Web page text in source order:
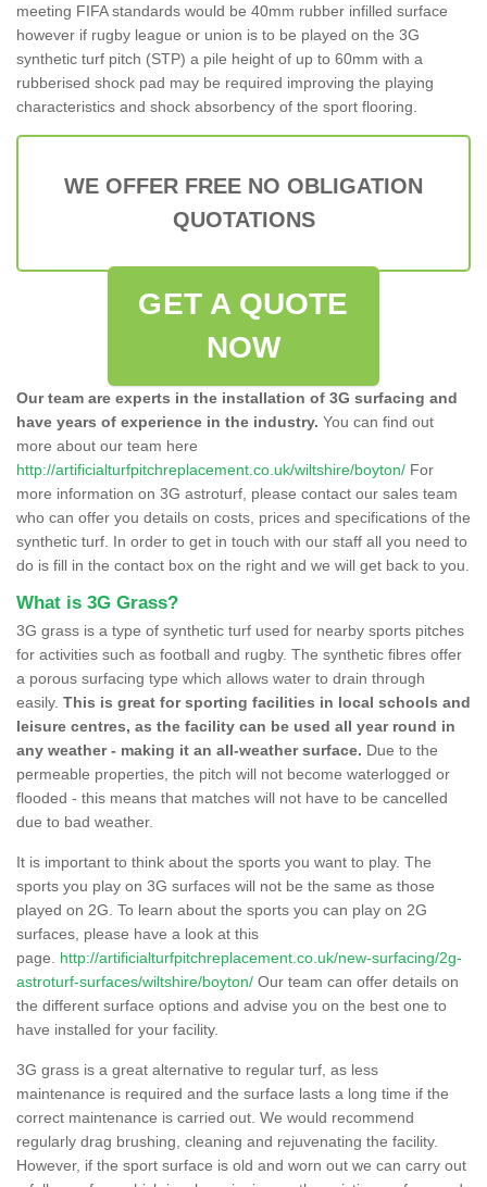
meeting FIFA standards would be 40mm rubber infilled surface
however if rugby league or union is to be played on the 3G
synthetic turf pitch (STP) a pile height of up to 60mm with a
rubberised shock pad may be required improving the playing
characteristics and shock absorbency of the sport flooring.
WE OFFER FREE NO OBLIGATION
QUOTATIONS
GET A QUOTE
NOW
Our team are experts in the installation of 3G surfacing and
have years of experience in the industry. You can find out
more about our team here
http://artificialturfpitchreplacement.co.uk/wiltshire/boyton/ For
more information on 3G astroturf, please contact our sales team
who can offer you details on costs, prices and specifications of the
synthetic turf. In order to get in touch with our staff all you need to
do is fill in the contact box on the right and we will get back to you.
What is 3G Grass?
3G grass is a type of synthetic turf used for nearby sports pitches
for activities such as football and rugby. The synthetic fibres offer
a porous surfacing type which allows water to drain through
easily. This is great for sporting facilities in local schools and
leisure centres, as the facility can be used all year round in
any weather - making it an all-weather surface. Due to the
permeable properties, the pitch will not become waterlogged or
flooded - this means that matches will not have to be cancelled
due to bad weather.
It is important to think about the sports you want to play. The
sports you play on 3G surfaces will not be the same as those
played on 2G. To learn about the sports you can play on 2G
surfaces, please have a look at this
page. http://artificialturfpitchreplacement.co.uk/new-surfacing/2g-
astroturf-surfaces/wiltshire/boyton/ Our team can offer details on
the different surface options and advise you on the best one to
have installed for your facility.
3G grass is a great alternative to regular turf, as less
maintenance is required and the surface lasts a long time if the
correct maintenance is carried out. We would recommend
regularly drag brushing, cleaning and rejuvenating the facility.
However, if the sport surface is old and worn out we can carry out